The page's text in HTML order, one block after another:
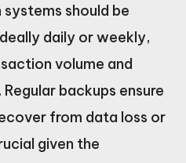
should be
daily or weekly,
volume and
backups ensure
from data loss or
given the